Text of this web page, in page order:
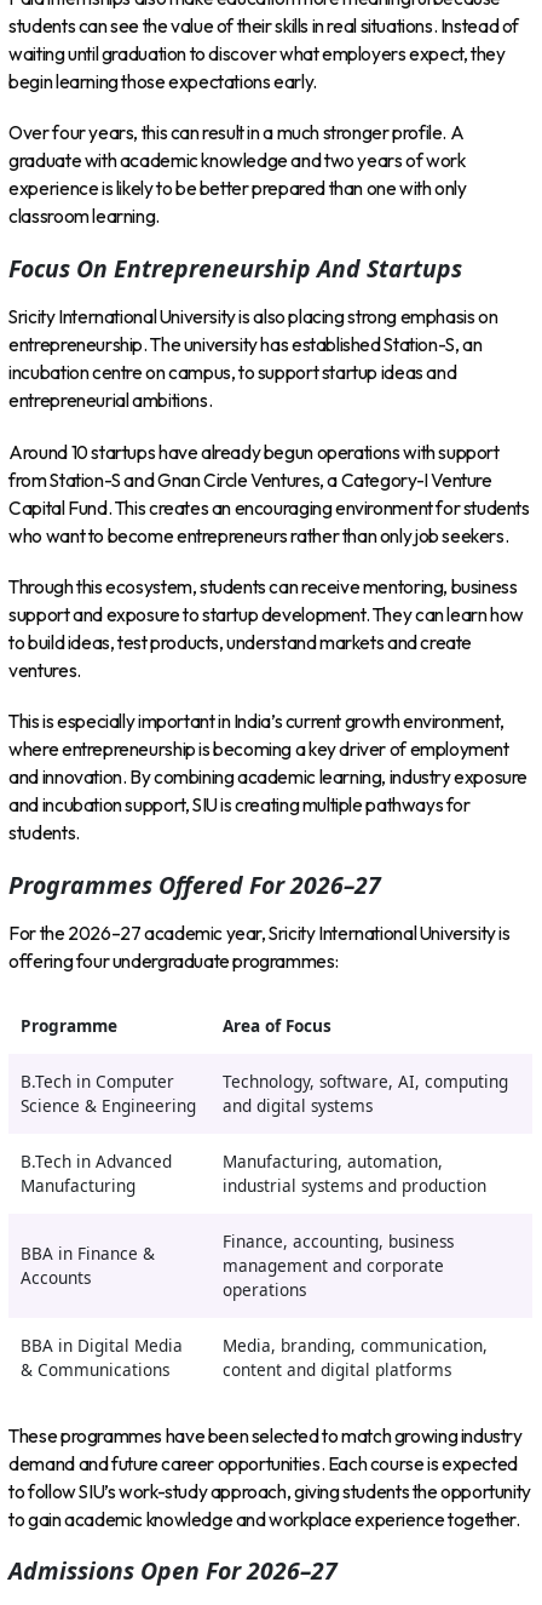
students can see the value of their skills in real situations. Instead of
waiting until graduation to discover what employers expect, they
begin learning those expectations early.
Over four years, this can result in a much stronger profile. A
graduate with academic knowledge and two years of work
experience is likely to be better prepared than one with only
classroom learning.
Focus On Entrepreneurship And Startups
Sricity International University is also placing strong emphasis on
entrepreneurship. The university has established Station-S, an
incubation centre on campus, to support startup ideas and
entrepreneurial ambitions.
Around 10 startups have already begun operations with support
from Station-S and Gnan Circle Ventures, a Category-I Venture
Capital Fund. This creates an encouraging environment for students
who want to become entrepreneurs rather than only job seekers.
Through this ecosystem, students can receive mentoring, business
support and exposure to startup development. They can learn how
to build ideas, test products, understand markets and create
ventures.
This is especially important in India’s current growth environment,
where entrepreneurship is becoming a key driver of employment
and innovation. By combining academic learning, industry exposure
and incubation support, SIU is creating multiple pathways for
students.
Programmes Offered For 2026–27
For the 2026–27 academic year, Sricity International University is
offering four undergraduate programmes:
Programme Area of Focus
B.Tech in Computer
Science & Engineering
Technology, software, AI, computing
and digital systems
B.Tech in Advanced
Manufacturing
Manufacturing, automation,
industrial systems and production
BBA in Finance &
Accounts
Finance, accounting, business
management and corporate
operations
BBA in Digital Media
& Communications
Media, branding, communication,
content and digital platforms
These programmes have been selected to match growing industry
demand and future career opportunities. Each course is expected
to follow SIU’s work-study approach, giving students the opportunity
to gain academic knowledge and workplace experience together.
Admissions Open For 2026–27